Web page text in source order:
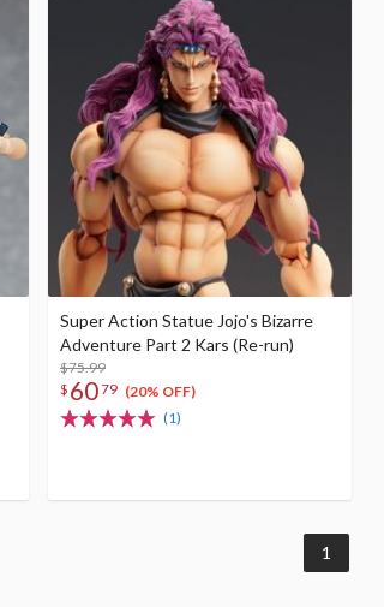
Super Action Statue Jojo's Bizarre
Adventure Part 2 Kars (Re-run)
$75.99
$ 6079 (20% OFF)
(1)
1